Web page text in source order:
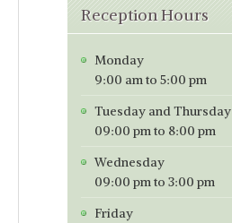
Reception Hours
Monday
9:00 am to 5:00 pm
Tuesday and Thursday
09:00 pm to 8:00 pm
Wednesday
09:00 pm to 3:00 pm
Friday